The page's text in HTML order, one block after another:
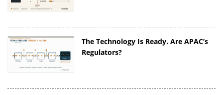
The Technology Is Ready. Are APAC’s
Regulators?